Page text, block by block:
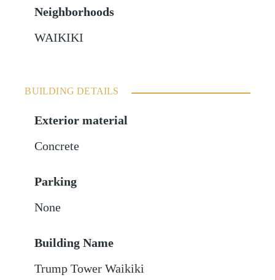
Neighborhoods
WAIKIKI
BUILDING DETAILS
Exterior material
Concrete
Parking
None
Building Name
Trump Tower Waikiki